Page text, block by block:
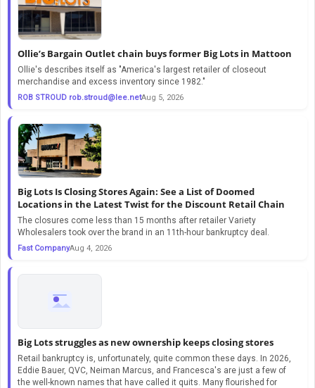
Ollie’s Bargain Outlet chain buys former Big Lots in Mattoon
Ollie's describes itself as "America's largest retailer of closeout
merchandise and excess inventory since 1982."
ROB STROUD rob.stroud@lee.netAug 5, 2026
Big Lots Is Closing Stores Again: See a List of Doomed
Locations in the Latest Twist for the Discount Retail Chain
The closures come less than 15 months after retailer Variety
Wholesalers took over the brand in an 11th-hour bankruptcy deal.
Fast CompanyAug 4, 2026
Big Lots struggles as new ownership keeps closing stores
Retail bankruptcy is, unfortunately, quite common these days. In 2026,
Eddie Bauer, QVC, Neiman Marcus, and Francesca's are just a few of
the well-known names that have called it quits. Many flourished for